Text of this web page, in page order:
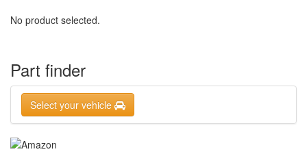
No product selected.
Part finder
Select your vehicle